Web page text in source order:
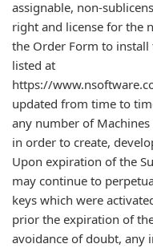
assignable, non-
right and license for the
the Order Form to
listed at
https://
updated from time to
any number of
in order to create,
Upon expiration of the
may continue to
keys which were
prior the expiration of
avoidance of doubt, any